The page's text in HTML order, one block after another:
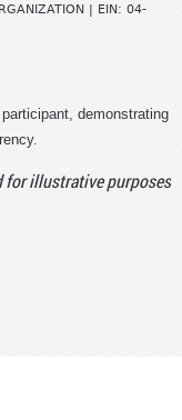
| EIN: 04-
demonstrating
for illustrative purposes